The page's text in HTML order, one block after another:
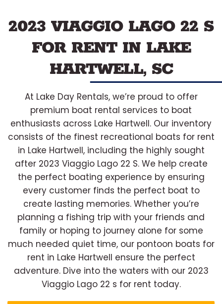
2023 VIAGGIO LAGO 22 S
FOR RENT IN LAKE
HARTWELL, SC
At Lake Day Rentals, we’re proud to offer
premium boat rental services to boat
enthusiasts across Lake Hartwell. Our inventory
consists of the finest recreational boats for rent
in Lake Hartwell, including the highly sought
after 2023 Viaggio Lago 22 S. We help create
the perfect boating experience by ensuring
every customer finds the perfect boat to
create lasting memories. Whether you’re
planning a fishing trip with your friends and
family or hoping to journey alone for some
much needed quiet time, our pontoon boats for
rent in Lake Hartwell ensure the perfect
adventure. Dive into the waters with our 2023
Viaggio Lago 22 s for rent today.